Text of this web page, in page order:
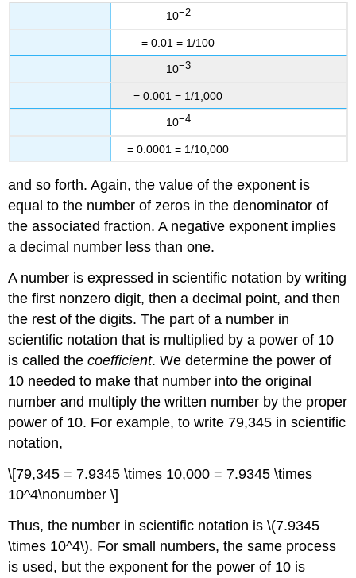
10−2
= 0.01 = 1/100
10−3
= 0.001 = 1/1,000
10−4
= 0.0001 = 1/10,000
and so forth. Again, the value of the exponent is
equal to the number of zeros in the denominator of
the associated fraction. A negative exponent implies
a decimal number less than one.
A number is expressed in scientific notation by writing
the first nonzero digit, then a decimal point, and then
the rest of the digits. The part of a number in
scientific notation that is multiplied by a power of 10
is called thecoefficient. We determine the power of
10 needed to make that number into the original
number and multiply the written number by the proper
power of 10. For example, to write 79,345 in scientific
notation,
\[79,345 = 7.9345 \times 10,000 = 7.9345 \times
10^4\nonumber \]
Thus, the number in scientific notation is \(7.9345
\times 10^4\). For small numbers, the same process
is used, but the exponent for the power of 10 is